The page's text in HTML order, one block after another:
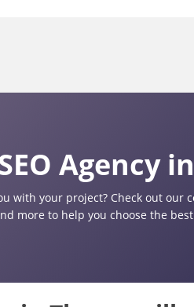
Agency
with your project? Check out our
more to help you choose the